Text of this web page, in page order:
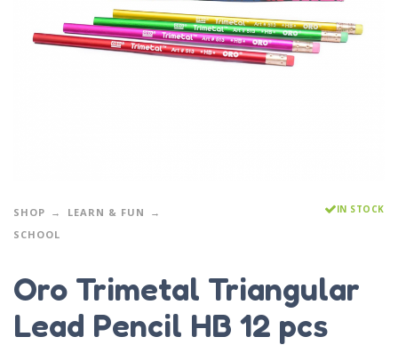
SHOP
LEARN & FUN
SCHOOL
IN STOCK
Oro Trimetal Triangular
Lead Pencil HB 12 pcs